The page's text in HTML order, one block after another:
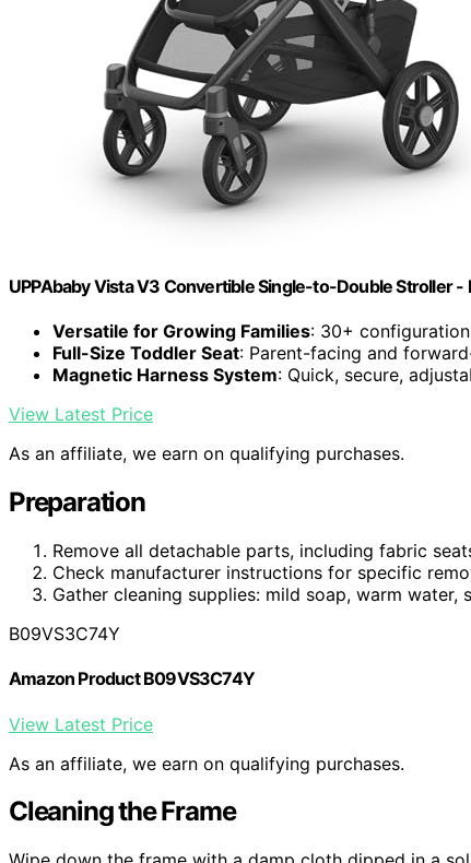
UPPAbaby Vista V3 Convertible Single-to-Double Stroller -
Versatile for Growing Families: 30+
Full-Size Toddler Seat: Parent-facing and
Magnetic Harness System: Quick, secure,
View Latest Price
As an affiliate, we earn on qualifying purchases.
Preparation
Remove all detachable parts, including fabric
Check manufacturer instructions for specific
Gather cleaning supplies: mild soap, warm
B09VS3C74Y
Amazon Product B09VS3C74Y
View Latest Price
As an affiliate, we earn on qualifying purchases.
Cleaning the Frame